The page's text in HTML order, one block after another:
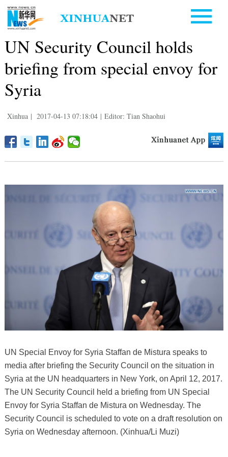
UN Security Council holds
briefing from special envoy for
Syria
Xinhua | 2017-04-13 07:18:04 | Editor: Tian Shaohui
UN Special Envoy for Syria Staffan de Mistura speaks to
media after briefing the Security Council on the situation in
Syria at the UN headquarters in New York, on April 12, 2017.
The UN Security Council held a briefing from UN Special
Envoy for Syria Staffan de Mistura on Wednesday. The
Security Council is scheduled to vote on a draft resolution on
Syria on Wednesday afternoon. (Xinhua/Li Muzi)